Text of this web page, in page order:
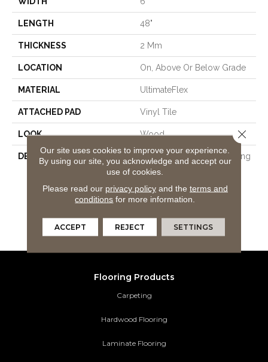
LENGTH 48"
THICKNESS 2 Mm
LOCATION On, Above Or Below Grade
MATERIAL UltimateFlex
ATTACHED PAD Vinyl Tile
LOOK Wood
DESCRIPTION
Flexible Vinyl Plank Flooring
That's 100% Waterproof,
Repair, And Features An
Enhanced Wear Layer For
Added Protection Against
Everyday Wear And Tear.
Flooring Products
Carpeting
Hardwood Flooring
Laminate Flooring
Our site uses cookies to improve your experience.
By using our site, you acknowledge and accept our
use of cookies.
Please read our privacy policyand the terms and
conditions for more information.
ACCEPT REJECT SETTINGS
Close